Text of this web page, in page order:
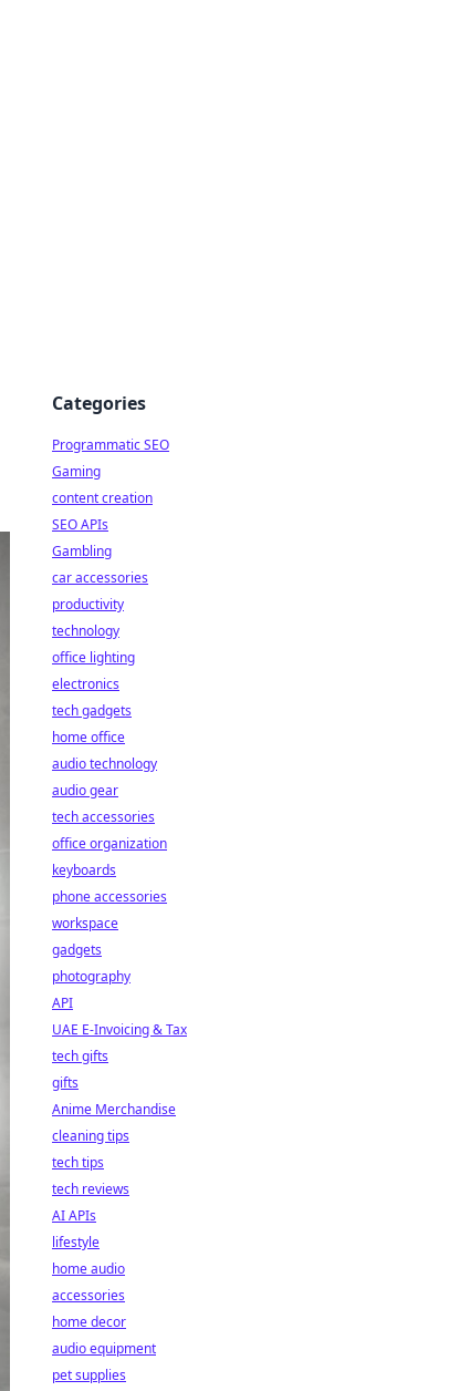
Categories
Programmatic SEO
Gaming
content creation
SEO APIs
Gambling
car accessories
productivity
technology
office lighting
electronics
tech gadgets
home office
audio technology
audio gear
tech accessories
office organization
keyboards
phone accessories
workspace
gadgets
photography
API
UAE E-Invoicing & Tax
tech gifts
gifts
Anime Merchandise
cleaning tips
tech tips
tech reviews
AI APIs
lifestyle
home audio
accessories
home decor
audio equipment
pet supplies